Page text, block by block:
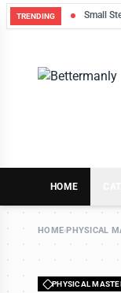
TRENDING Small
HOME
HOME›PHYSICAL
PHYSICAL